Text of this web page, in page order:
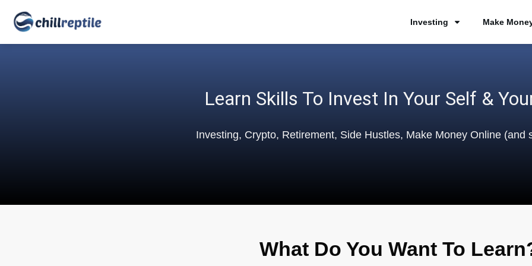
Investing Make
Learn Skills To Invest In Your Self &
Investing, Crypto, Retirement, Side Hustles, Make Money Online (and
What Do You Want To